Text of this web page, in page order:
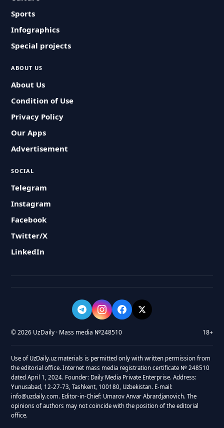
Sports
Infographics
Special projects
ABOUT US
About Us
Condition of Use
Privacy Policy
Our Apps
Advertisement
SOCIAL
Telegram
Instagram
Facebook
Twitter/X
LinkedIn
© 2026 UzDaily · Mass media №248510 18+
Use of UzDaily.uz materials is permitted only with written permission from
the editorial office. Internet mass media registration certificate № 248510
dated April 1, 2024. Founder: Daily Media Private Enterprise. Address:
Yunusabad, 12-27-73, Tashkent, 100180, Uzbekistan. E-mail:
info@uzdaily.com. Editor-in-Chief: Umarov Anvar Abrardjanovich. The
opinions of authors may not coincide with the position of the editorial
office.